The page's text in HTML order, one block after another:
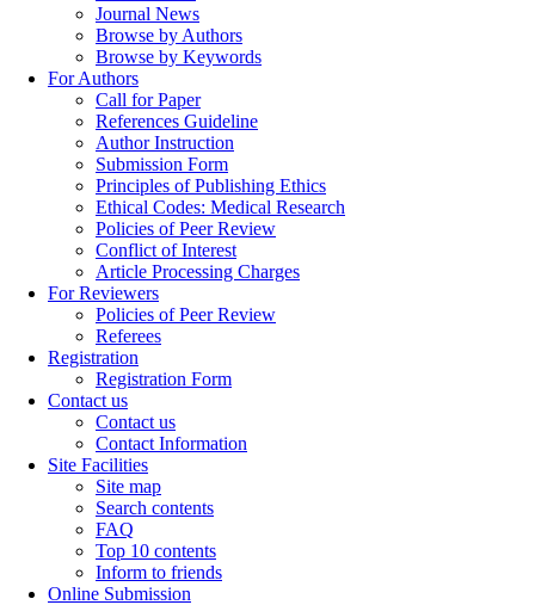
Journal News
Browse by Authors
Browse by Keywords
For Authors
Call for Paper
References Guideline
Author Instruction
Submission Form
Principles of Publishing Ethics
Ethical Codes: Medical Research
Policies of Peer Review
Conflict of Interest
Article Processing Charges
For Reviewers
Policies of Peer Review
Referees
Registration
Registration Form
Contact us
Contact us
Contact Information
Site Facilities
Site map
Search contents
FAQ
Top 10 contents
Inform to friends
Online Submission